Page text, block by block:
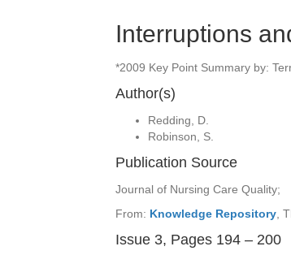
Interruptions
*2009 Key Point Summary by:
Author(s)
Redding, D.
Robinson, S.
Publication Source
Journal of Nursing Care Quality;
From: Knowledge Repository ,
Issue 3, Pages 194 – 200